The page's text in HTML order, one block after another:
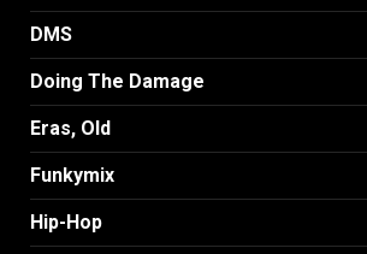
DMS
Doing The Damage
Eras, Old
Funkymix
Hip-Hop